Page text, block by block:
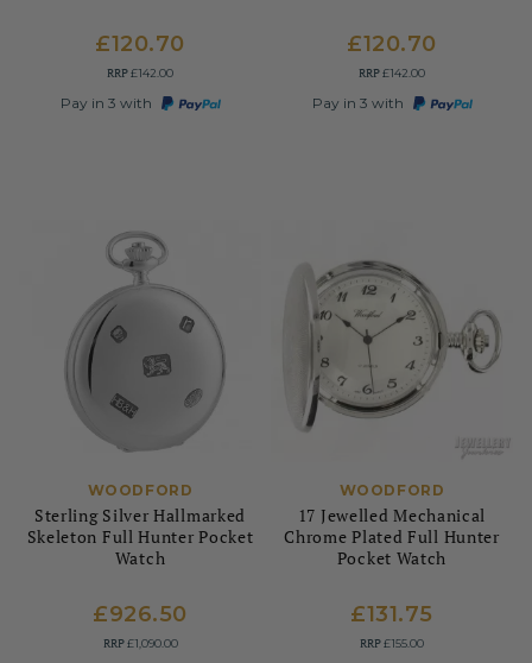
£120.70
RRP£142.00
Pay in 3 with
£120.70
RRP£142.00
Pay in 3 with
WOODFORD
Sterling Silver Hallmarked
Skeleton Full Hunter Pocket
Watch
£926.50
RRP£1,090.00
WOODFORD
17 Jewelled Mechanical
Chrome Plated Full Hunter
Pocket Watch
£131.75
RRP£155.00